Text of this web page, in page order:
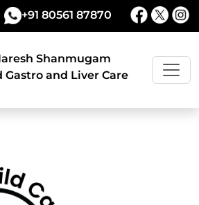
+91 80561 87870
Shanmugam
Gastro and Liver Care